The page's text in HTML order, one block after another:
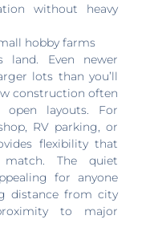
without heavy
hobby farms
land. Even newer
lots than you’ll
construction often
open layouts. For
RV parking, or
flexibility that
match. The quiet
for anyone
distance from city
to major